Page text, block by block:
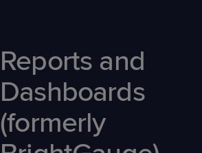
Reports and
Dashboards
(formerly